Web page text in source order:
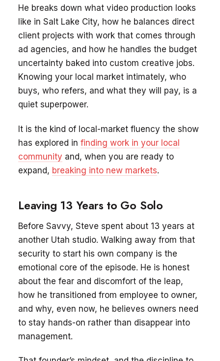
He breaks down what video production looks
like in Salt Lake City, how he balances direct
client projects with work that comes through
ad agencies, and how he handles the budget
uncertainty baked into custom creative jobs.
Knowing your local market intimately, who
buys, who refers, and what they will pay, is a
quiet superpower.
It is the kind of local-market fluency the show
has explored infinding work in your local
community and, when you are ready to
expand, breaking into new markets.
Leaving 13 Years to Go Solo
Before Savvy, Steve spent about 13 years at
another Utah studio. Walking away from that
security to start his own company is the
emotional core of the episode. He is honest
about the fear and discomfort of the leap,
how he transitioned from employee to owner,
and why, even now, he believes owners need
to stay hands-on rather than disappear into
management.